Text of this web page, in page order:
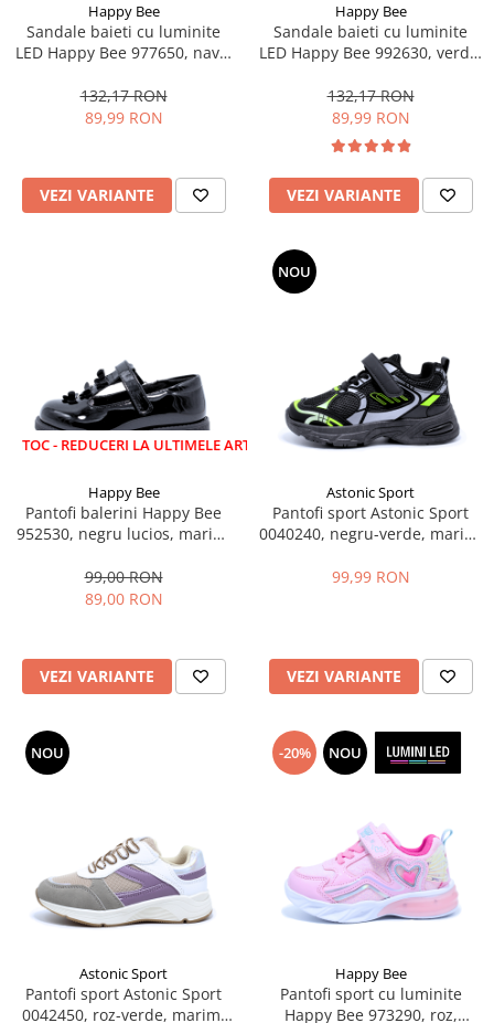
Happy Bee
Sandale baieti cu luminite
LED Happy Bee 977650, navy,
132,17 RON
89,99 RON
VEZI VARIANTE
Happy Bee
Sandale baieti cu luminite
LED Happy Bee 992630, verde,
132,17 RON
89,99 RON
VEZI VARIANTE
LA ULTIMELE ARTICOLE!
Happy Bee
Pantofi balerini Happy Bee
952530, negru lucios, marimi
99,00 RON
89,00 RON
VEZI VARIANTE
NOU
Astonic Sport
Pantofi sport Astonic Sport
0040240, negru-verde, marimi
99,99 RON
VEZI VARIANTE
NOU
Astonic Sport
Pantofi sport Astonic Sport
0042450, roz-verde, marimi
-20% NOU
Happy Bee
Pantofi sport cu luminite
Happy Bee 973290, roz,